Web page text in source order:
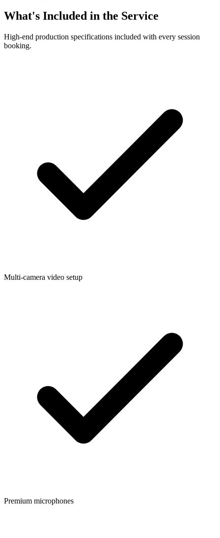
What's Included in the Service
High-end production specifications included with every session
booking.
Multi-camera video setup
Premium microphones